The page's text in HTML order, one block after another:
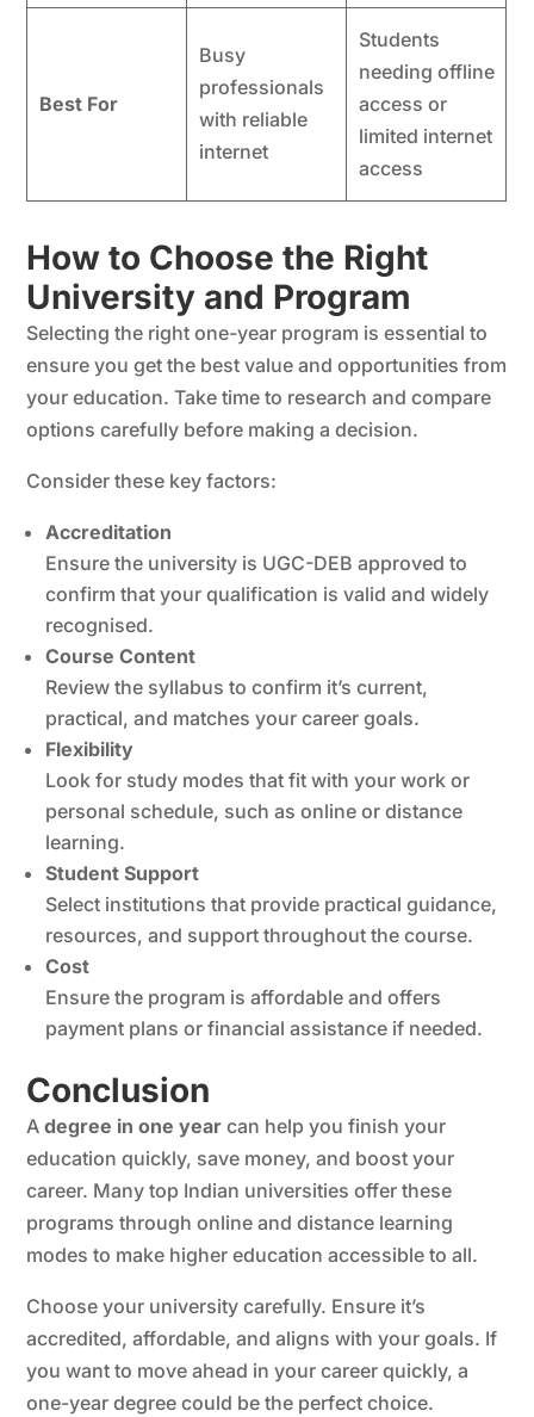
Best For
Busy
professionals
with reliable
internet
Students
needing offline
access or
limited internet
access
How to Choose the Right
University and Program
Selecting the right one-year program is essential to
ensure you get the best value and opportunities from
your education. Take time to research and compare
options carefully before making a decision.
Consider these key factors:
Accreditation
Ensure the university is UGC-DEB approved to
confirm that your qualification is valid and widely
recognised.
Course Content
Review the syllabus to confirm it’s current,
practical, and matches your career goals.
Flexibility
Look for study modes that fit with your work or
personal schedule, such as online or distance
learning.
Student Support
Select institutions that provide practical guidance,
resources, and support throughout the course.
Cost
Ensure the program is affordable and offers
payment plans or financial assistance if needed.
Conclusion
Adegree in one year can help you finish your
education quickly, save money, and boost your
career. Many top Indian universities offer these
programs through online and distance learning
modes to make higher education accessible to all.
Choose your university carefully. Ensure it’s
accredited, affordable, and aligns with your goals. If
you want to move ahead in your career quickly, a
one-year degree could be the perfect choice.